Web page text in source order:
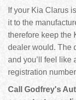
If your Kia Clarus
it to the
therefore keep the
dealer would. The
and you’ll feel like
registration
Call Godfrey's